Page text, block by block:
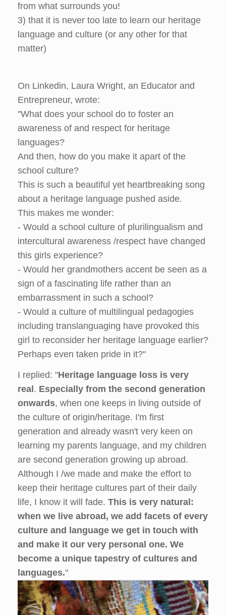
from what surrounds you!
3) that it is never too late to learn our heritage
language and culture (or any other for that
matter)
On Linkedin, Laura Wright, an Educator and
Entrepreneur, wrote:
"What does your school do to foster an
awareness of and respect for heritage
languages?
And then, how do you make it apart of the
school culture?
This is such a beautiful yet heartbreaking song
about a heritage language pushed aside.
This makes me wonder:
- Would a school culture of plurilingualism and
intercultural awareness /respect have changed
this girls experience?
- Would her grandmothers accent be seen as a
sign of a fascinating life rather than an
embarrassment in such a school?
- Would a culture of multilingual pedagogies
including translanguaging have provoked this
girl to reconsider her heritage language earlier?
Perhaps even taken pride in it?"
I replied: "Heritage language loss is very
real. Especially from the second generation
onwards, when one keeps in living outside of
the culture of origin/heritage. I'm first
generation and already wasn't very keen on
learning my parents language, and my children
are second generation growing up abroad.
Although I /we made and make the effort to
keep their heritage cultures part of their daily
life, I know it will fade. This is very natural:
when we live abroad, we add facets of every
culture and language we get in touch with
and make it our very personal one. We
become a unique tapestry of cultures and
languages."